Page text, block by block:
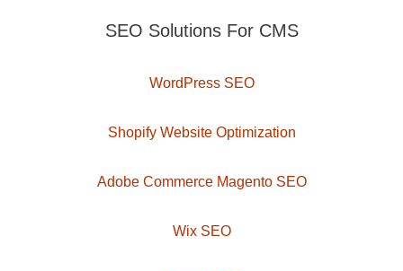
SEO Solutions For CMS
WordPress SEO
Shopify Website Optimization
Adobe Commerce Magento SEO
Wix SEO